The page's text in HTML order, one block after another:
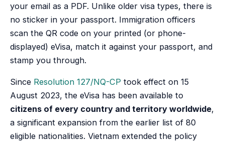
your email as a PDF. Unlike older visa types, there is
no sticker in your passport. Immigration officers
scan the QR code on your printed (or phone-
displayed) eVisa, match it against your passport, and
stamp you through.
Since Resolution 127/NQ-CP took effect on 15
August 2023, the eVisa has been available to
citizens of every country and territory worldwide,
a significant expansion from the earlier list of 80
eligible nationalities. Vietnam extended the policy